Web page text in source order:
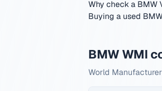
Why check a BMW
Buying a used
BMW WMI
World